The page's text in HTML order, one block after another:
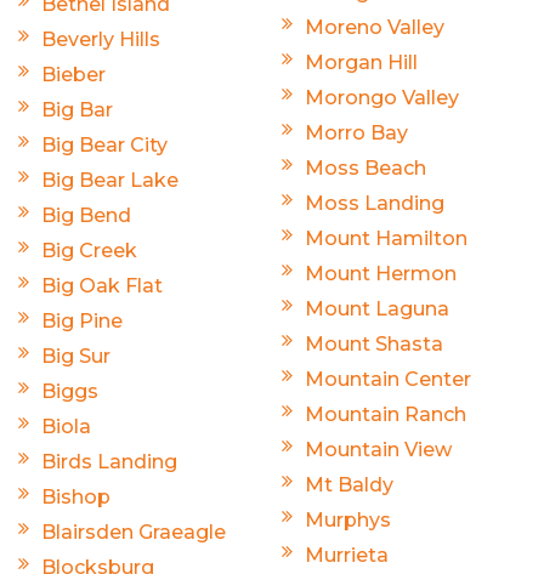
Beverly Hills
Bieber
Big Bar
Big Bear City
Big Bear Lake
Big Bend
Big Creek
Big Oak Flat
Big Pine
Big Sur
Biggs
Biola
Birds Landing
Bishop
Blairsden Graeagle
Blocksburg
Moreno Valley
Morgan Hill
Morongo Valley
Morro Bay
Moss Beach
Moss Landing
Mount Hamilton
Mount Hermon
Mount Laguna
Mount Shasta
Mountain Center
Mountain Ranch
Mountain View
Mt Baldy
Murphys
Murrieta